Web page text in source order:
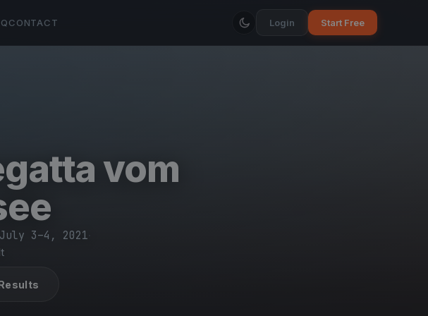
CONTACT Login Start Free
vom
July 3–4, 2021